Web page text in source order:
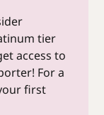
tier
access to
For a
first